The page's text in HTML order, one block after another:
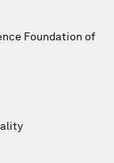
Foundation of